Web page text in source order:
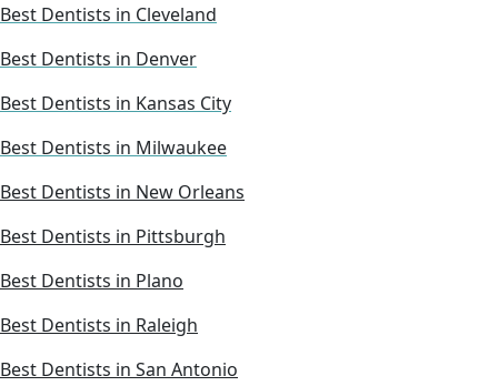
Best Dentists in Cleveland
Best Dentists in Denver
Best Dentists in Kansas City
Best Dentists in Milwaukee
Best Dentists in New Orleans
Best Dentists in Pittsburgh
Best Dentists in Plano
Best Dentists in Raleigh
Best Dentists in San Antonio